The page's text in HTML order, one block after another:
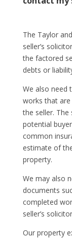
The Taylor
seller’s
the factored
debts or
We also need
works that
the seller.
potential
common
estimate of
property.
We may also
documents
completed
seller’s
Our property